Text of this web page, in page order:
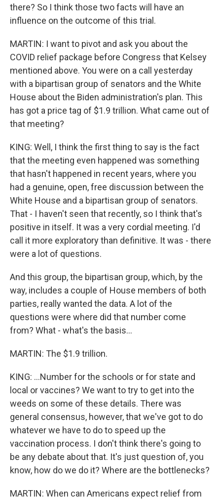
there? So I think those two facts will have an
influence on the outcome of this trial.
MARTIN: I want to pivot and ask you about the
COVID relief package before Congress that Kelsey
mentioned above. You were on a call yesterday
with a bipartisan group of senators and the White
House about the Biden administration's plan. This
has got a price tag of $1.9 trillion. What came out of
that meeting?
KING: Well, I think the first thing to say is the fact
that the meeting even happened was something
that hasn't happened in recent years, where you
had a genuine, open, free discussion between the
White House and a bipartisan group of senators.
That - I haven't seen that recently, so I think that's
positive in itself. It was a very cordial meeting. I'd
call it more exploratory than definitive. It was - there
were a lot of questions.
And this group, the bipartisan group, which, by the
way, includes a couple of House members of both
parties, really wanted the data. A lot of the
questions were where did that number come
from? What - what's the basis...
MARTIN: The $1.9 trillion.
KING: ...Number for the schools or for state and
local or vaccines? We want to try to get into the
weeds on some of these details. There was
general consensus, however, that we've got to do
whatever we have to do to speed up the
vaccination process. I don't think there's going to
be any debate about that. It's just question of, you
know, how do we do it? Where are the bottlenecks?
MARTIN: When can Americans expect relief from